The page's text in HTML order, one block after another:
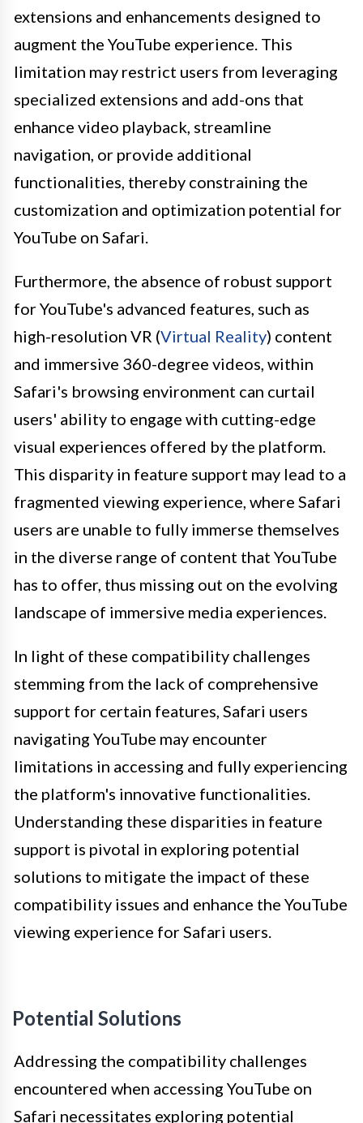
extensions and enhancements designed to
augment the YouTube experience. This
limitation may restrict users from leveraging
specialized extensions and add-ons that
enhance video playback, streamline
navigation, or provide additional
functionalities, thereby constraining the
customization and optimization potential for
YouTube on Safari.
Furthermore, the absence of robust support
for YouTube's advanced features, such as
high-resolution VR (Virtual Reality) content
and immersive 360-degree videos, within
Safari's browsing environment can curtail
users' ability to engage with cutting-edge
visual experiences offered by the platform.
This disparity in feature support may lead to a
fragmented viewing experience, where Safari
users are unable to fully immerse themselves
in the diverse range of content that YouTube
has to offer, thus missing out on the evolving
landscape of immersive media experiences.
In light of these compatibility challenges
stemming from the lack of comprehensive
support for certain features, Safari users
navigating YouTube may encounter
limitations in accessing and fully experiencing
the platform's innovative functionalities.
Understanding these disparities in feature
support is pivotal in exploring potential
solutions to mitigate the impact of these
compatibility issues and enhance the YouTube
viewing experience for Safari users.
Potential Solutions
Addressing the compatibility challenges
encountered when accessing YouTube on
Safari necessitates exploring potential